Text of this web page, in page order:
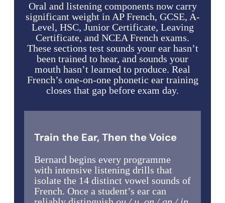
Oral and listening components now carry
significant weight in AP French, GCSE, A-
Level, HSC, Junior Certificate, Leaving
Certificate, and NCEA French exams.
These sections test sounds your ear hasn’t
been trained to hear, and sounds your
mouth hasn’t learned to produce. Real
French’s one-on-one phonetic ear training
closes that gap before exam day.
Train the Ear, Then the Voice
Bernard begins every programme
with intensive listening drills that
isolate the 14 distinct vowel sounds of
French. Once a student’s ear can